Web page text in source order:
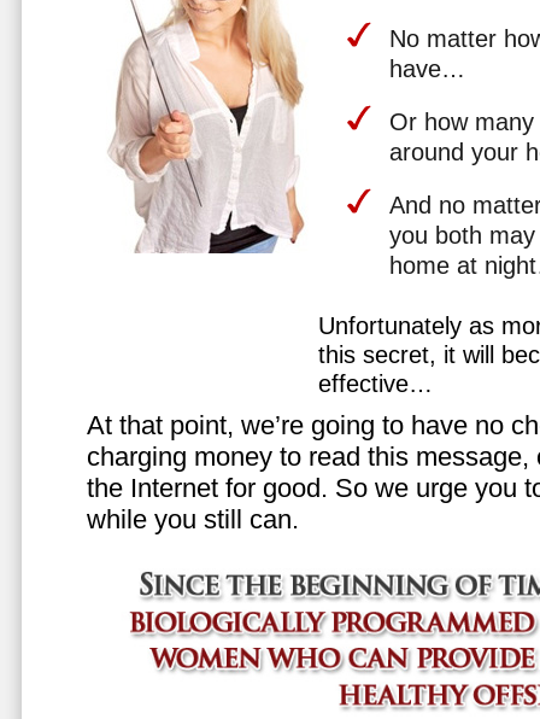
No matter
have…
Or how
around your
And no
you both
home at
Unfortunately as
this secret, it will
effective…
At that point, we’re going to have no
charging money to read this
the Internet for good. So we urge you
while you still can.